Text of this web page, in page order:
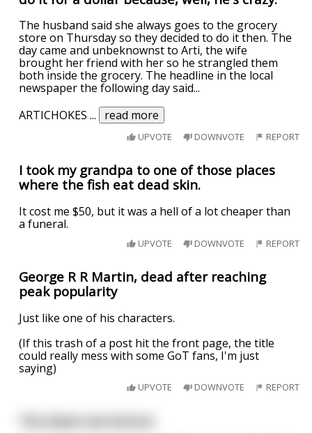
The husband said she always goes to the grocery
store on Thursday so they decided to do it then. The
day came and unbeknownst to Arti, the wife
brought her friend with her so he strangled them
both inside the grocery. The headline in the local
newspaper the following day said...
ARTICHOKES... read more
UPVOTE DOWNVOTE REPORT
I took my grandpa to one of those places
where the fish eat dead skin.
It cost me $50, but it was a hell of a lot cheaper than
a funeral.
UPVOTE DOWNVOTE REPORT
George R R Martin, dead after reaching
peak popularity
Just like one of his characters.
(If this trash of a post hit the front page, the title
could really mess with some GoT fans, I'm just
saying)
UPVOTE DOWNVOTE REPORT